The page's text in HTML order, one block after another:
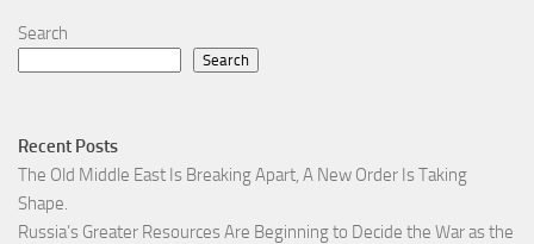
Search
Search
Recent Posts
The Old Middle East Is Breaking Apart, A New Order Is Taking
Shape.
Russia’s Greater Resources Are Beginning to Decide the War as the